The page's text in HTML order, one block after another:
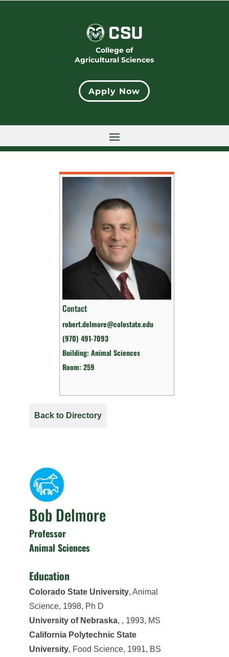
College of
Agricultural Sciences
Apply Now
Contact
robert.delmore@colostate.edu
(970) 491-7093
Building: Animal Sciences
Room: 259
Back to Directory
Bob Delmore
Professor
Animal Sciences
Education
Colorado State University, Animal
Science, 1998, Ph D
University of Nebraska, , 1993, MS
California Polytechnic State
University, Food Science, 1991, BS